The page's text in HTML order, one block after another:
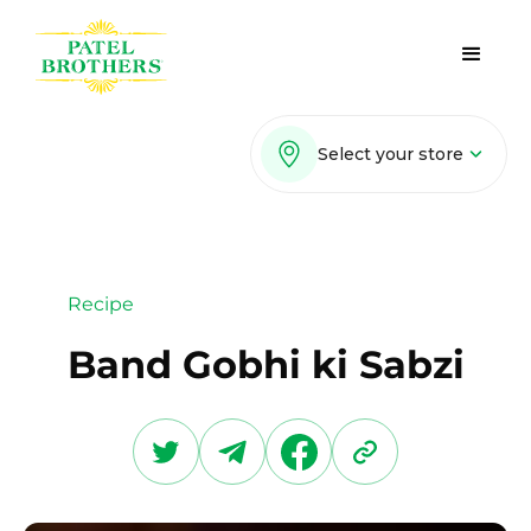
Select your store
Recipe
Band Gobhi ki Sabzi